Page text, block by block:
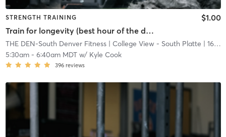
STRENGTH TRAINING
Train for longevity (best hour of the day)
$1.00
THE DEN-South Denver Fitness| College View - South Platte | 16.7 mi
5:30am- 6:40am MDTw/ Kyle Cook
396 reviews